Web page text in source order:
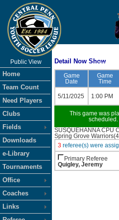
As of
<-- Click
Public View
Home
Team Count
Need Players
Clubs
Fields
Downloads
e-Library
Tournaments
Office
Coaches
Links
Detail Now Show
Game
Date
Game
Time
5/11/2025 1:00 PM
This game was
scheduled.
SUSQUEHANNA CPU
Spring Grove
3 referee(s) were
Primary Referee
Quigley, Jeremy